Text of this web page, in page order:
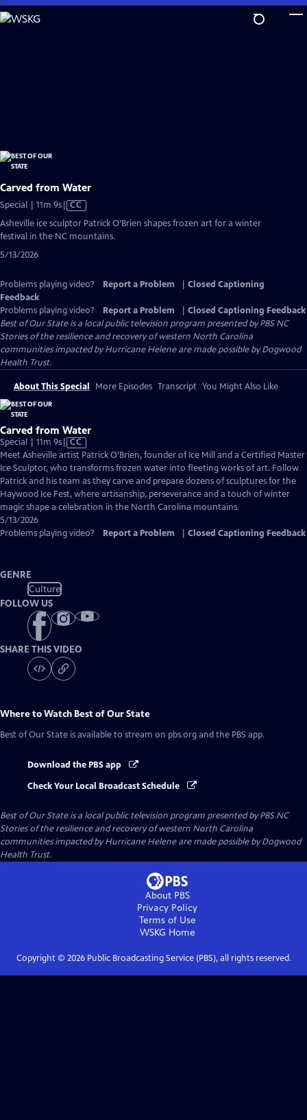
Skip
to
Carved from Water
Special | 11m 9sVideo
has
Closed
CC
Asheville ice sculptor Patrick O’Brien shapes frozen art for a winter
festival in the NC mountains.
5/13/2026
Problems playing video? Report a Problem
Closed Captioning
Feedback
Problems playing video?
Report a Problem
Closed Captioning Feedback
Best of Our Stateis a local public television program presented byPBS NC
Stories of the resilience and recovery of western North Carolina
communities impacted by Hurricane Helene are made possible by Dogwood
Health Trust.
About This Special More Episodes Transcript You Might Also Like
Carved from Water
Special | 11m 9sVideo
has
Closed
Captions
CC
Meet Asheville artist Patrick O’Brien, founder of Ice Mill and a Certified Master
Ice Sculptor, who transforms frozen water into fleeting works of art. Follow
Patrick and his team as they carve and prepare dozens of sculptures for the
Haywood Ice Fest, where artisanship, perseverance and a touch of winter
magic shape a celebration in the North Carolina mountains.
5/13/2026
Problems playing video?
Report a Problem Closed Captioning Feedback
GENRE
Culture
FOLLOW US
SHARE THIS VIDEO
Where to Watch Best of Our State
Best of Our State is available to stream on pbs.org and the PBS app.
Download the PBS app
Check Your Local Broadcast Schedule
Best of Our Stateis a local public television program presented byPBS NC
Stories of the resilience and recovery of western North Carolina
communities impacted by Hurricane Helene are made possible by Dogwood
Health Trust.
About PBS
Privacy Policy
Terms of Use
WSKG Home
Copyright © 2026Public Broadcasting Service (PBS), all rights reserved.